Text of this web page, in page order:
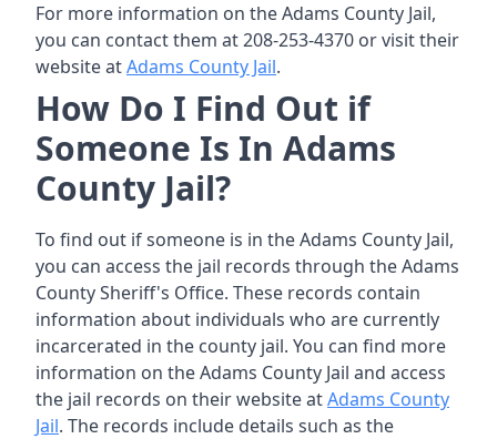
For more information on the Adams County Jail,
you can contact them at 208-253-4370 or visit their
website atAdams County Jail.
How Do I Find Out if
Someone Is In Adams
County Jail?
To find out if someone is in the Adams County Jail,
you can access the jail records through the Adams
County Sheriff's Office. These records contain
information about individuals who are currently
incarcerated in the county jail. You can find more
information on the Adams County Jail and access
the jail records on their website atAdams County
Jail. The records include details such as the